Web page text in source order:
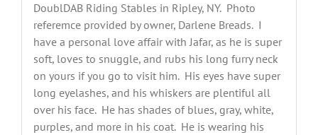
DoublDAB Riding Stables in Ripley, NY. Photo
referemce provided by owner, Darlene Breads. I
have a personal love affair with Jafar, as he is super
soft, loves to snuggle, and rubs his long furry neck
on yours if you go to visit him. His eyes have super
long eyelashes, and his whiskers are plentiful all
over his face. He has shades of blues, gray, white,
purples, and more in his coat. He is wearing his